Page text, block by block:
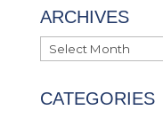
ARCHIVES
Archives
CATEGORIES